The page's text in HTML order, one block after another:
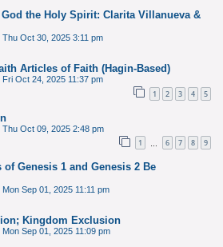
the Holy Spirit: Clarita Villanueva &
Thu Oct 30, 2025 3:11 pm
Articles of Faith (Hagin-Based)
Fri Oct 24, 2025 11:37 pm
1 2 3 4 5
Thu Oct 09, 2025 2:48 pm
1 6 7 8 9
of Genesis 1 and Genesis 2 Be
Mon Sep 01, 2025 11:11 pm
Kingdom Exclusion
Mon Sep 01, 2025 11:09 pm